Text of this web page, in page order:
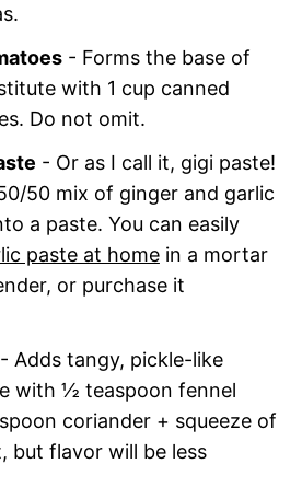
- Forms the base of
with 1 cup canned
Do not omit.
- Or as I call it, gigi paste!
50 mix of ginger and garlic
a paste. You can easily
paste at homein a mortar
or purchase it
Adds tangy, pickle-like
with ½ teaspoon fennel
coriander + squeeze of
but flavor will be less